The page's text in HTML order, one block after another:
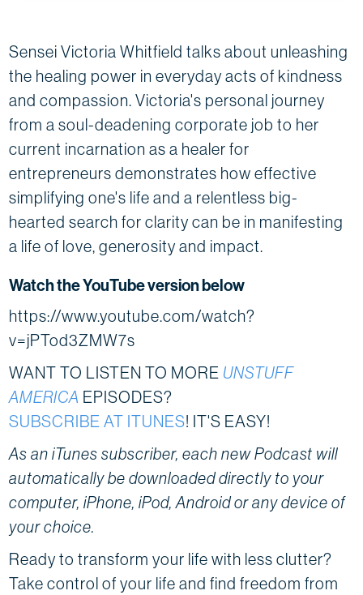
Sensei Victoria Whitfield talks about unleashing
the healing power in everyday acts of kindness
and compassion. Victoria's personal journey
from a soul-deadening corporate job to her
current incarnation as a healer for
entrepreneurs demonstrates how effective
simplifying one's life and a relentless big-
hearted search for clarity can be in manifesting
a life of love, generosity and impact.
Watch the YouTube version below
https://www.youtube.com/watch?
v=jPTod3ZMW7s
WANT TO LISTEN TO MORE UNSTUFF
AMERICA EPISODES?
SUBSCRIBE AT ITUNES! IT'S EASY!
As an iTunes subscriber, each new Podcast will
automatically be downloaded directly to your
computer, iPhone, iPod, Android or any device of
your choice.
Ready to transform your life with less clutter?
Take control of your life and find freedom from